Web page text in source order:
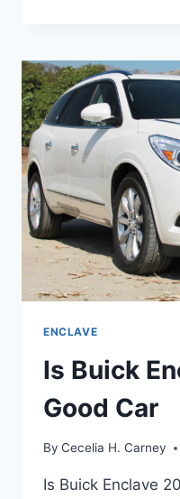
2022
PRICE,
INTERIOR,
SPECS
ENCLAVE
Is Buick
Good Car
By Cecelia H. Carney
Is Buick Enclave